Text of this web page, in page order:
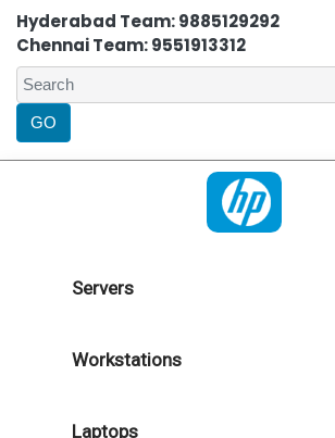
Hyderabad Team: 9885129292
Chennai Team: 9551913312
Servers
Workstations
Laptops